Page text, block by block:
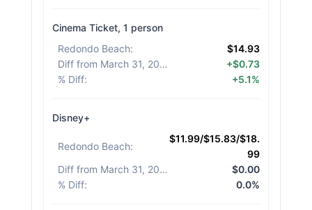
Cinema Ticket, 1 person
Redondo Beach:
$14.93
Diff from March 31, 2026
+$0.73
% Diff: +5.1%
Disney+
Redondo Beach:
$11.99/$15.83/$18.
99
Diff from March 31, 2026
$0.00
% Diff: 0.0%